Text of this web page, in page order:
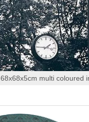
68x68x5cm multi coloured